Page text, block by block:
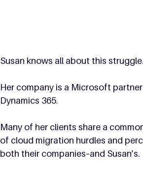
Susan knows all about this struggle.
Her company is a Microsoft
Dynamics 365.
Many of her clients share a
of cloud migration hurdles and
both their companies–and Susan’s.